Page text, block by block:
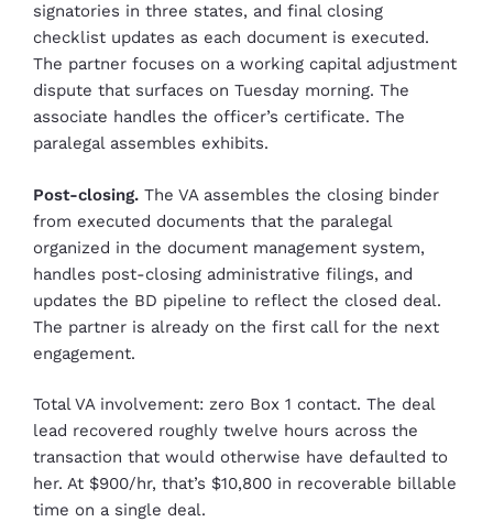
signatories in three states, and final closing
checklist updates as each document is executed.
The partner focuses on a working capital adjustment
dispute that surfaces on Tuesday morning. The
associate handles the officer’s certificate. The
paralegal assembles exhibits.
Post-closing. The VA assembles the closing binder
from executed documents that the paralegal
organized in the document management system,
handles post-closing administrative filings, and
updates the BD pipeline to reflect the closed deal.
The partner is already on the first call for the next
engagement.
Total VA involvement: zero Box 1 contact. The deal
lead recovered roughly twelve hours across the
transaction that would otherwise have defaulted to
her. At $900/hr, that’s $10,800 in recoverable billable
time on a single deal.